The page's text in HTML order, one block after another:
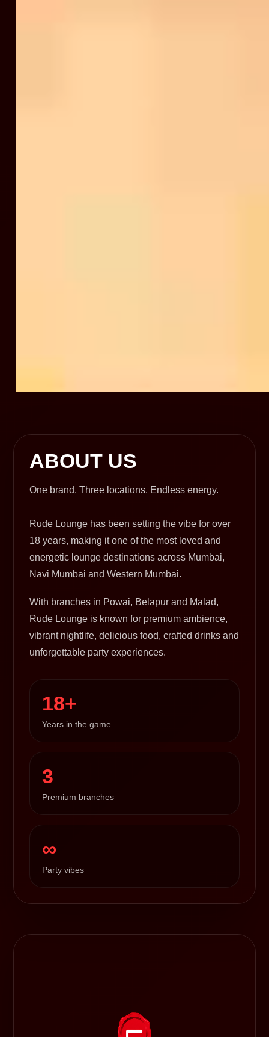
ABOUT US
One brand. Three locations. Endless energy.
Rude Lounge has been setting the vibe for over
18 years, making it one of the most loved and
energetic lounge destinations across Mumbai,
Navi Mumbai and Western Mumbai.
With branches in Powai, Belapur and Malad,
Rude Lounge is known for premium ambience,
vibrant nightlife, delicious food, crafted drinks and
unforgettable party experiences.
18+
Years in the game
3
Premium branches
∞
Party vibes